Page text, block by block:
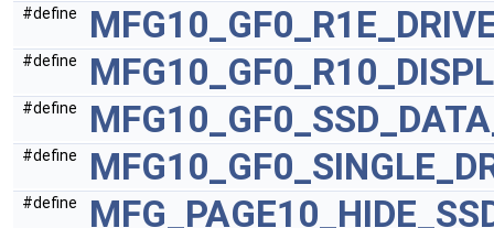
#define
#define
#define
#define
#define